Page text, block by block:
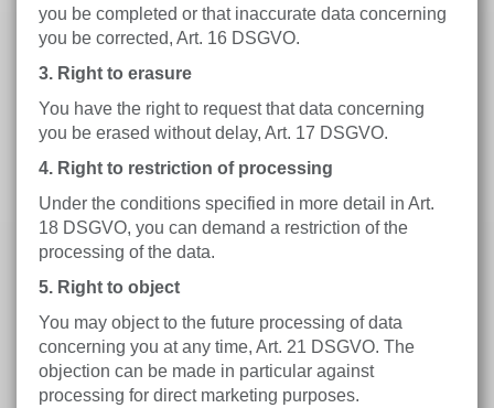
you be completed or that inaccurate data concerning
you be corrected, Art. 16 DSGVO.
3. Right to erasure
You have the right to request that data concerning
you be erased without delay, Art. 17 DSGVO.
4. Right to restriction of processing
Under the conditions specified in more detail in Art.
18 DSGVO, you can demand a restriction of the
processing of the data.
5. Right to object
You may object to the future processing of data
concerning you at any time, Art. 21 DSGVO. The
objection can be made in particular against
processing for direct marketing purposes.